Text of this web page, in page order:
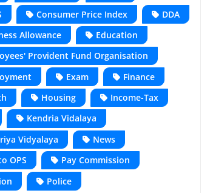
Consumer Price Index
DDA
Allowance
Education
Provident Fund Organisation
Exam
Finance
Housing
Income-Tax
Kendria Vidalaya
Vidyalaya
News
OPS
Pay Commission
Police